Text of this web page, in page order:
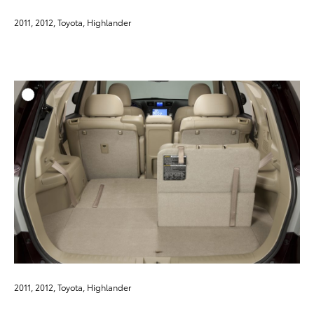
2011, 2012, Toyota, Highlander
ADD
DOWNLOAD HIGH-
DOWNLOAD WEB-
2011, 2012, Toyota, Highlander